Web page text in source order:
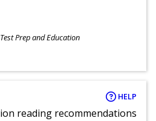
Test Prep and Education
HELP
reading recommendations